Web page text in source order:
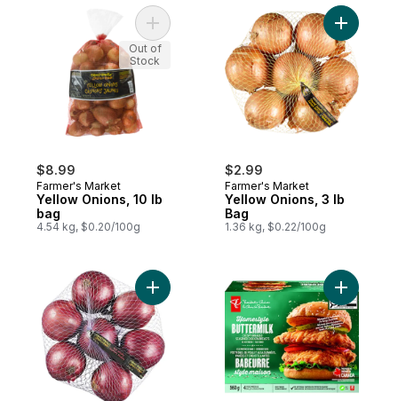
$8.99
Farmer's Market
Yellow Onions, 10 lb
bag
4.54 kg, $0.20/100g
Add Yellow Onions, 10 lb bag to cart
Out of
Stock
$2.99
Farmer's Market
Yellow Onions, 3 lb
Bag
1.36 kg, $0.22/100g
Add
Add Red Onions, 3 lb Bag to cartAdd